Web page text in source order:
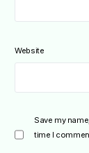
Website
Save my
time I